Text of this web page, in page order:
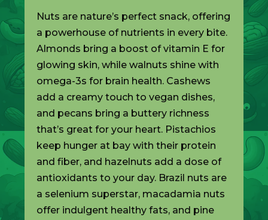
Nuts are nature’s perfect snack, offering
a powerhouse of nutrients in every bite.
Almonds bring a boost of vitamin E for
glowing skin, while walnuts shine with
omega-3s for brain health. Cashews
add a creamy touch to vegan dishes,
and pecans bring a buttery richness
that’s great for your heart. Pistachios
keep hunger at bay with their protein
and fiber, and hazelnuts add a dose of
antioxidants to your day. Brazil nuts are
a selenium superstar, macadamia nuts
offer indulgent healthy fats, and pine